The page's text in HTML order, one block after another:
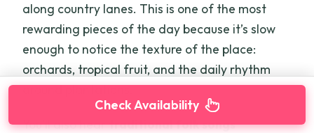
along country lanes. This is one of the most
rewarding pieces of the day because it’s slow
enough to notice the texture of the place:
orchards, tropical fruit, and the daily rhythm
around plantations.
You’ll also heartraditional folk songs
Check Availability